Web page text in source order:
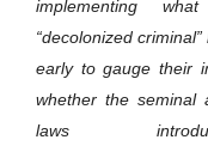
implementing
“decolonized
early to gauge their
whether the seminal
laws